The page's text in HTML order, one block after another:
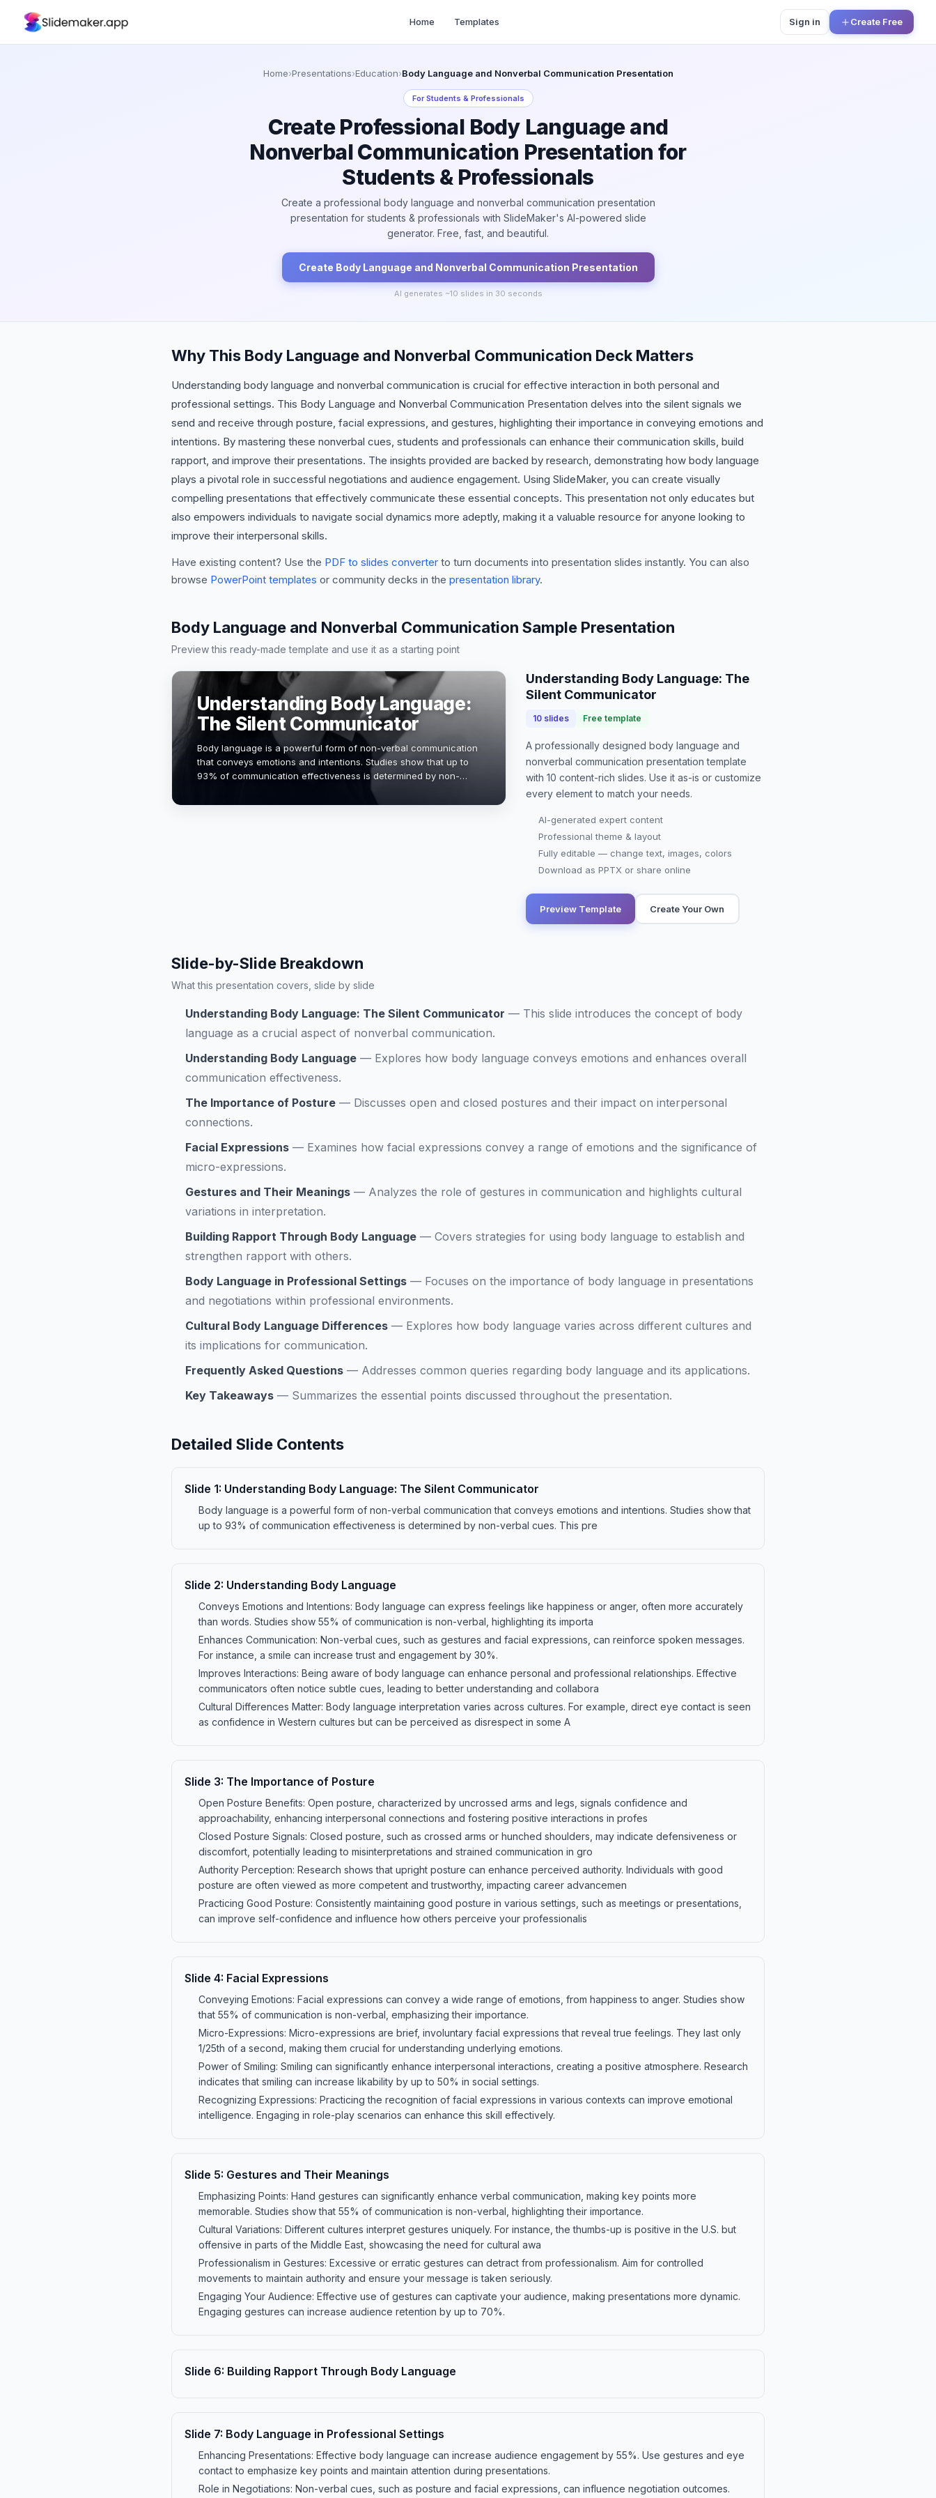
Home Templates Sign in Create Free
Home›Presentations›Education›Body Language and Nonverbal Communication Presentation
ForStudents & Professionals
Create Professional Body Language and
Nonverbal Communication Presentation for
Students & Professionals
Create a professional body language and nonverbal communication presentation
presentation for students & professionals with SlideMaker's AI-powered slide
generator. Free, fast, and beautiful.
Create Body Language and Nonverbal Communication Presentation
AI generates ~10 slides in 30 seconds
Why This Body Language and Nonverbal Communication Deck Matters
Understanding body language and nonverbal communication is crucial for effective interaction in both personal and
professional settings. This Body Language and Nonverbal Communication Presentation delves into the silent signals we
send and receive through posture, facial expressions, and gestures, highlighting their importance in conveying emotions and
intentions. By mastering these nonverbal cues, students and professionals can enhance their communication skills, build
rapport, and improve their presentations. The insights provided are backed by research, demonstrating how body language
plays a pivotal role in successful negotiations and audience engagement. Using SlideMaker, you can create visually
compelling presentations that effectively communicate these essential concepts. This presentation not only educates but
also empowers individuals to navigate social dynamics more adeptly, making it a valuable resource for anyone looking to
improve their interpersonal skills.
Have existing content? Use the PDF to slides converter to turn documents into presentation slides instantly. You can also
browse PowerPoint templates or community decks in the presentation library.
Body Language and Nonverbal Communication Sample Presentation
Preview this ready-made template and use it as a starting point
Understanding Body Language:
The Silent Communicator
Body language is a powerful form of non-verbal communication
that conveys emotions and intentions. Studies show that up to
93% of communication effectiveness is determined by non-
verbal cues. This presentation will explore key aspects of bo…
Understanding Body Language: The
Silent Communicator
10slides Free template
A professionally designed body language and
nonverbal communication presentation template
with 10 content-rich slides. Use it as-is or customize
every element to match your needs.
AI-generated expert content
Professional theme & layout
Fully editable — change text, images, colors
Download as PPTX or share online
Preview Template Create Your Own
Slide-by-Slide Breakdown
What this presentation covers, slide by slide
Understanding Body Language: The Silent Communicator — This slide introduces the concept of body
language as a crucial aspect of nonverbal communication.
Understanding Body Language — Explores how body language conveys emotions and enhances overall
communication effectiveness.
The Importance of Posture — Discusses open and closed postures and their impact on interpersonal
connections.
Facial Expressions — Examines how facial expressions convey a range of emotions and the significance of
micro-expressions.
Gestures and Their Meanings — Analyzes the role of gestures in communication and highlights cultural
variations in interpretation.
Building Rapport Through Body Language — Covers strategies for using body language to establish and
strengthen rapport with others.
Body Language in Professional Settings — Focuses on the importance of body language in presentations
and negotiations within professional environments.
Cultural Body Language Differences — Explores how body language varies across different cultures and
its implications for communication.
Frequently Asked Questions — Addresses common queries regarding body language and its applications.
Key Takeaways — Summarizes the essential points discussed throughout the presentation.
Detailed Slide Contents
Slide 1: Understanding Body Language: The Silent Communicator
Body language is a powerful form of non-verbal communication that conveys emotions and intentions. Studies show that
up to 93% of communication effectiveness is determined by non-verbal cues. This pre
Slide 2: Understanding Body Language
Conveys Emotions and Intentions: Body language can express feelings like happiness or anger, often more accurately
than words. Studies show 55% of communication is non-verbal, highlighting its importa
Enhances Communication: Non-verbal cues, such as gestures and facial expressions, can reinforce spoken messages.
For instance, a smile can increase trust and engagement by 30%.
Improves Interactions: Being aware of body language can enhance personal and professional relationships. Effective
communicators often notice subtle cues, leading to better understanding and collabora
Cultural Differences Matter: Body language interpretation varies across cultures. For example, direct eye contact is seen
as confidence in Western cultures but can be perceived as disrespect in some A
Slide 3: The Importance of Posture
Open Posture Benefits: Open posture, characterized by uncrossed arms and legs, signals confidence and
approachability, enhancing interpersonal connections and fostering positive interactions in profes
Closed Posture Signals: Closed posture, such as crossed arms or hunched shoulders, may indicate defensiveness or
discomfort, potentially leading to misinterpretations and strained communication in gro
Authority Perception: Research shows that upright posture can enhance perceived authority. Individuals with good
posture are often viewed as more competent and trustworthy, impacting career advancemen
Practicing Good Posture: Consistently maintaining good posture in various settings, such as meetings or presentations,
can improve self-confidence and influence how others perceive your professionalis
Slide 4: Facial Expressions
Conveying Emotions: Facial expressions can convey a wide range of emotions, from happiness to anger. Studies show
that 55% of communication is non-verbal, emphasizing their importance.
Micro-Expressions: Micro-expressions are brief, involuntary facial expressions that reveal true feelings. They last only
1/25th of a second, making them crucial for understanding underlying emotions.
Power of Smiling: Smiling can significantly enhance interpersonal interactions, creating a positive atmosphere. Research
indicates that smiling can increase likability by up to 50% in social settings.
Recognizing Expressions: Practicing the recognition of facial expressions in various contexts can improve emotional
intelligence. Engaging in role-play scenarios can enhance this skill effectively.
Slide 5: Gestures and Their Meanings
Emphasizing Points: Hand gestures can significantly enhance verbal communication, making key points more
memorable. Studies show that 55% of communication is non-verbal, highlighting their importance.
Cultural Variations: Different cultures interpret gestures uniquely. For instance, the thumbs-up is positive in the U.S. but
offensive in parts of the Middle East, showcasing the need for cultural awa
Professionalism in Gestures: Excessive or erratic gestures can detract from professionalism. Aim for controlled
movements to maintain authority and ensure your message is taken seriously.
Engaging Your Audience: Effective use of gestures can captivate your audience, making presentations more dynamic.
Engaging gestures can increase audience retention by up to 70%.
Slide 6: Building Rapport Through Body Language
Slide 7: Body Language in Professional Settings
Enhancing Presentations: Effective body language can increase audience engagement by 55%. Use gestures and eye
contact to emphasize key points and maintain attention during presentations.
Role in Negotiations: Non-verbal cues, such as posture and facial expressions, can influence negotiation outcomes.